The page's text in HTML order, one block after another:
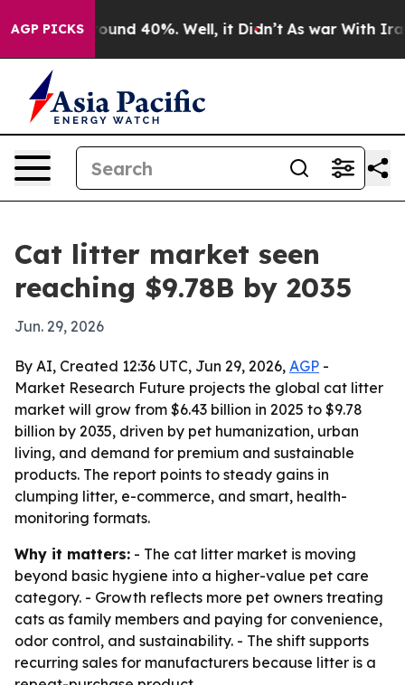
AGP PICKS
Floor Around 40%. Well, it Didn’t As war With Iran
Cat litter market seen
reaching $9.78B by 2035
Jun. 29, 2026
By AI, Created 12:36 UTC, Jun 29, 2026, AGP -
Market Research Future projects the global cat litter
market will grow from $6.43 billion in 2025 to $9.78
billion by 2035, driven by pet humanization, urban
living, and demand for premium and sustainable
products. The report points to steady gains in
clumping litter, e-commerce, and smart, health-
monitoring formats.
Why it matters: - The cat litter market is moving
beyond basic hygiene into a higher-value pet care
category. - Growth reflects more pet owners treating
cats as family members and paying for convenience,
odor control, and sustainability. - The shift supports
recurring sales for manufacturers because litter is a